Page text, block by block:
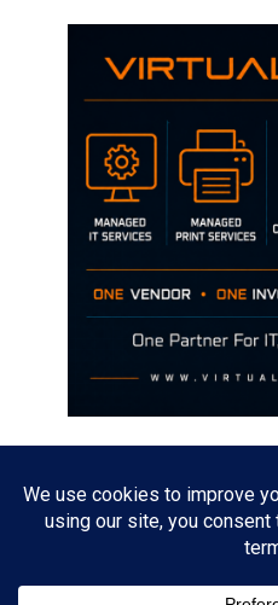
The opinions discussed on this site
of any current or previous employer.